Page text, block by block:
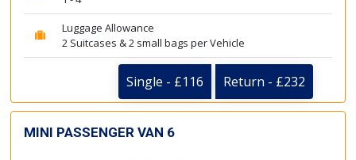
Luggage Allowance
2 Suitcases & 2 small bags per Vehicle
Single - £116 Return - £232
MINI PASSENGER VAN 6